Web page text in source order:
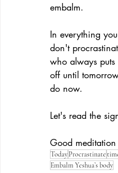
embalm.
In everything
don't
who always puts
off until
do now.
Let's read the
Good
TodayProcrastinate
Embalm Yeshua’s body